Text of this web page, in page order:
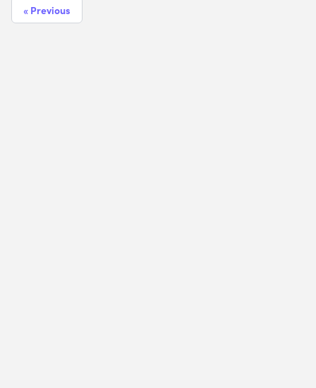
« Previous